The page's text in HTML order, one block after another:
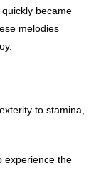
became
melodies
to stamina,
experience the